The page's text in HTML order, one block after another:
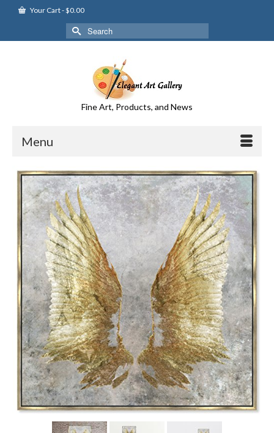
Your Cart-$0.00
Search
for:
Fine Art, Products, and News
Menu